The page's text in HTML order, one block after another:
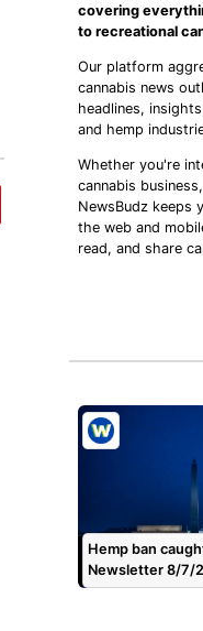
covering
to recreational
Our platform
cannabis news
headlines,
and hemp
Whether you're
cannabis
NewsBudz keeps
the web and
read, and share
Hemp ban
Newsletter 8/7/